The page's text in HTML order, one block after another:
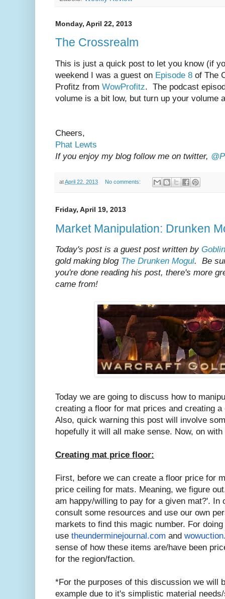
Monday, April 22, 2013
The Crossrealm
This is just a quick post to let you know (if
weekend I was a guest on Episode 8 of The
Profitz from WowProfitz. The podcast
volume is a bit low, but turn up your volume
Cheers,
Phat Lewts
If you enjoy my blog follow me on twitter,
atApril 22, 2013 No comments:
Friday, April 19, 2013
Market Manipulation: Drunken
Today's post is a guest post written by
gold making blog The Drunken Mogul. Be
you're done reading his post, there's more
came from!
Today we are going to discuss how to
creating a floor for mat prices and creating
Also, quick warning this post will involve
hopefully it will all make sense. Now, on
Creating mat price floor:
First, before we can create a floor price for
price ceiling for mats. Meaning, we figure
am happy/willing to pay for a given mat?'. In
consult some resources and use our own
markets to find this magic number. For
use theunderminejournal.com and
sense of how these items are/have been
for the region/faction.
*For the purposes of this discussion we will
example due to it's simplistic material